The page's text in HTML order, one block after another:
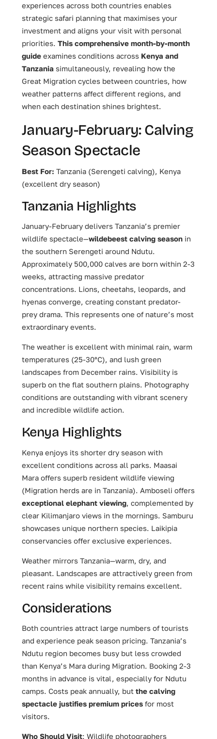
experiences across both countries enables
strategic safari planning that maximises your
investment and aligns your visit with personal
priorities. This comprehensive month-by-month
guide examines conditions across Kenya and
Tanzania simultaneously, revealing how the
Great Migration cycles between countries, how
weather patterns affect different regions, and
when each destination shines brightest.
January-February: Calving
Season Spectacle
Best For: Tanzania (Serengeti calving), Kenya
(excellent dry season)
Tanzania Highlights
January-February delivers Tanzania’s premier
wildlife spectacle—wildebeest calving season in
the southern Serengeti around Ndutu.
Approximately 500,000 calves are born within 2-3
weeks, attracting massive predator
concentrations. Lions, cheetahs, leopards, and
hyenas converge, creating constant predator-
prey drama. This represents one of nature’s most
extraordinary events.
The weather is excellent with minimal rain, warm
temperatures (25-30°C), and lush green
landscapes from December rains. Visibility is
superb on the flat southern plains. Photography
conditions are outstanding with vibrant scenery
and incredible wildlife action.
Kenya Highlights
Kenya enjoys its shorter dry season with
excellent conditions across all parks. Maasai
Mara offers superb resident wildlife viewing
(Migration herds are in Tanzania). Amboseli offers
exceptional elephant viewing, complemented by
clear Kilimanjaro views in the mornings. Samburu
showcases unique northern species. Laikipia
conservancies offer exclusive experiences.
Weather mirrors Tanzania—warm, dry, and
pleasant. Landscapes are attractively green from
recent rains while visibility remains excellent.
Considerations
Both countries attract large numbers of tourists
and experience peak season pricing. Tanzania’s
Ndutu region becomes busy but less crowded
than Kenya’s Mara during Migration. Booking 2-3
months in advance is vital, especially for Ndutu
camps. Costs peak annually, but the calving
spectacle justifies premium prices for most
visitors.
Who Should Visit: Wildlife photographers